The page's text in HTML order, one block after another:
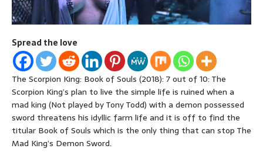
Spread the love
The Scorpion King: Book of Souls (2018): 7 out of 10: The
Scorpion King’s plan to live the simple life is ruined when a
mad king (Not played by Tony Todd) with a demon possessed
sword threatens his idyllic farm life and it is off to find the
titular Book of Souls which is the only thing that can stop The
Mad King’s Demon Sword.